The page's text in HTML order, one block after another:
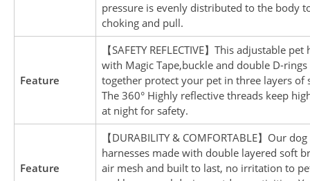
pressure is evenly distributed to the body
choking and pull.
Feature
【SAFETY REFLECTIVE】This adjustable
with Magic Tape,buckle and double D-
together protect your pet in three layers of
The 360° Highly reflective threads keep
at night for safety.
Feature
【DURABILITY & COMFORTABLE】Our
harnesses made with double layered soft
air mesh and built to last, no irritation to